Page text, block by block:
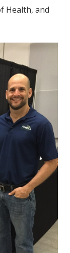
Health, and